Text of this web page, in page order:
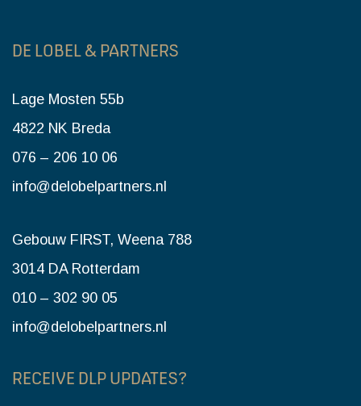
DE LOBEL & PARTNERS
Lage Mosten 55b
4822 NK Breda
076 – 206 10 06
info@delobelpartners.nl
Gebouw FIRST, Weena 788
3014 DA Rotterdam
010 – 302 90 05
info@delobelpartners.nl
RECEIVE DLP UPDATES?